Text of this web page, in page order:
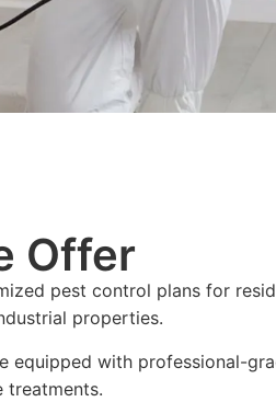
Offer
pest control plans for
properties.
equipped with professional-
treatments.